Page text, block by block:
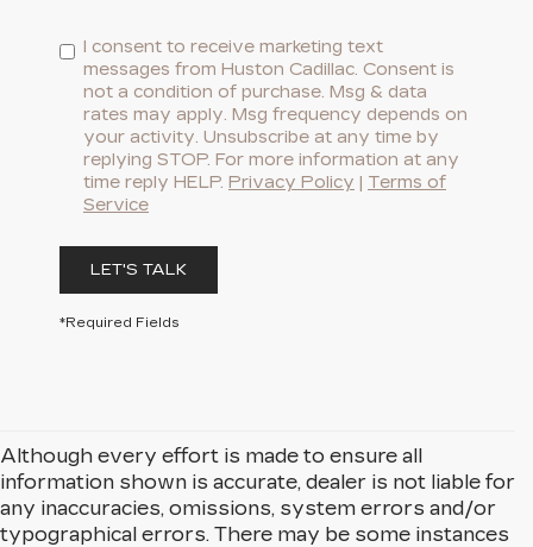
I consent to receive marketing text
messages from Huston Cadillac. Consent is
not a condition of purchase. Msg & data
rates may apply. Msg frequency depends on
your activity. Unsubscribe at any time by
replying STOP. For more information at any
time reply HELP. Privacy Policy | Terms of
Service
LET'S TALK
*Required Fields
Although every effort is made to ensure all
information shown is accurate, dealer is not liable for
any inaccuracies, omissions, system errors and/or
typographical errors. There may be some instances